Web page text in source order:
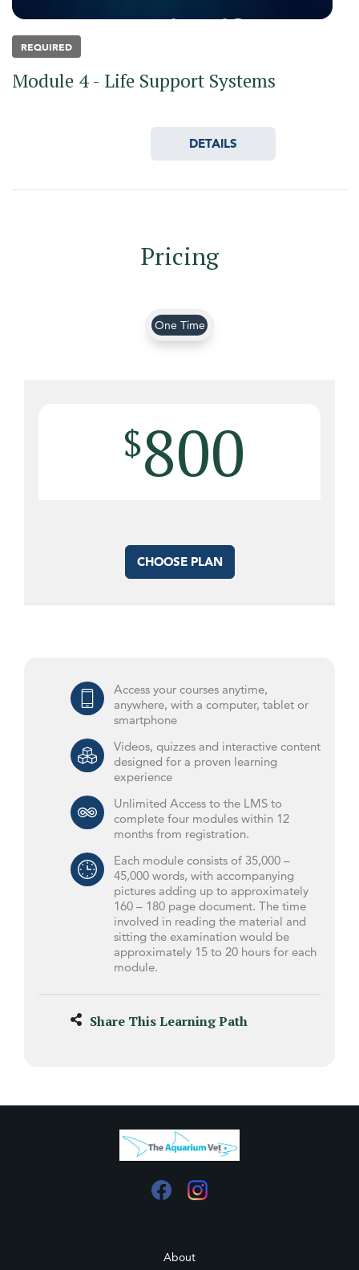
REQUIRED
Module 4 - Life Support Systems
DETAILS
Pricing
One Time
$800
CHOOSE PLAN
Access your courses anytime,
anywhere, with a computer, tablet or
smartphone
Videos, quizzes and interactive content
designed for a proven learning
experience
Unlimited Access to the LMS to
complete four modules within 12
months from registration.
Each module consists of 35,000 –
45,000 words, with accompanying
pictures adding up to approximately
160 – 180 page document. The time
involved in reading the material and
sitting the examination would be
approximately 15 to 20 hours for each
module.
Share This Learning Path
About